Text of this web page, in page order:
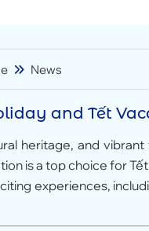
News
and Tết
heritage, and
is a top choice for
experiences,